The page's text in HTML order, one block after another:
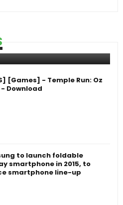
[Games] - Temple Run: Oz
- Download
to launch foldable
smartphone in 2015, to
smartphone line-up